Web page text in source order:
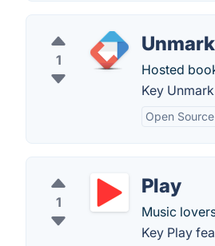
1
Unmark
Hosted
Key
Open Source
1
Play
Music
Key Play